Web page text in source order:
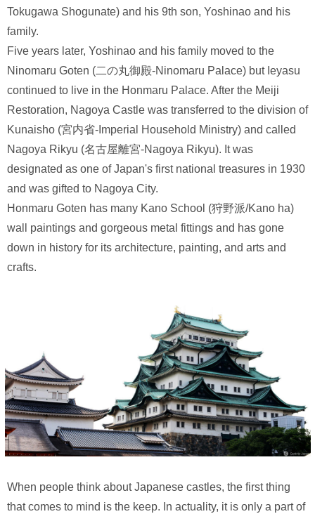
Tokugawa Shogunate) and his 9th son, Yoshinao and his
family.
Five years later, Yoshinao and his family moved to the
Ninomaru Goten (二の丸御殿-Ninomaru Palace) but Ieyasu
continued to live in the Honmaru Palace. After the Meiji
Restoration, Nagoya Castle was transferred to the division of
Kunaisho (宮内省-Imperial Household Ministry) and called
Nagoya Rikyu (名古屋離宮-Nagoya Rikyu). It was
designated as one of Japan's first national treasures in 1930
and was gifted to Nagoya City.
Honmaru Goten has many Kano School (狩野派/Kano ha)
wall paintings and gorgeous metal fittings and has gone
down in history for its architecture, painting, and arts and
crafts.
When people think about Japanese castles, the first thing
that comes to mind is the keep. In actuality, it is only a part of